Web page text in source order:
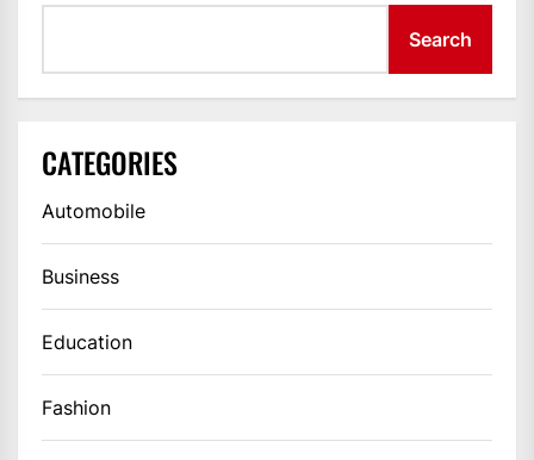
Search
CATEGORIES
Automobile
Business
Education
Fashion